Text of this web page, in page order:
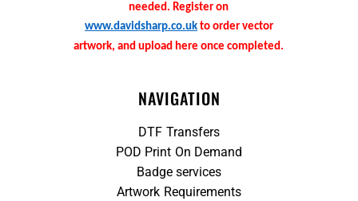
needed. Register on
www.davidsharp.co.ukto order vector
artwork, and upload here once completed.
NAVIGATION
DTF Transfers
POD Print On Demand
Badge services
Artwork Requirements